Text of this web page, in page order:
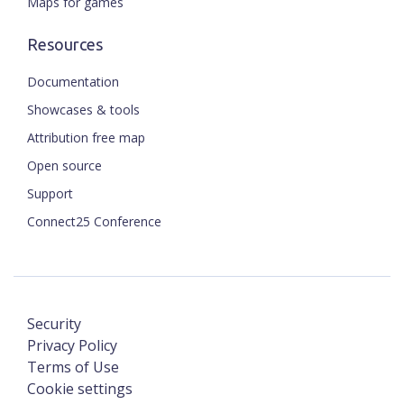
Resources
Documentation
Showcases & tools
Attribution free map
Open source
Support
Connect25 Conference
Security
Privacy Policy
Terms of Use
Cookie settings